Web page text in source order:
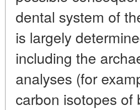
dental system of
is largely
including the
analyses (for
carbon isotopes